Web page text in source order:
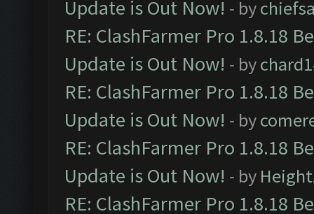
Update is Out Now! - by
RE: ClashFarmer Pro 1.8.18
Update is Out Now! - by
RE: ClashFarmer Pro 1.8.18
Update is Out Now! - by
RE: ClashFarmer Pro 1.8.18
Update is Out Now! - by
RE: ClashFarmer Pro 1.8.18